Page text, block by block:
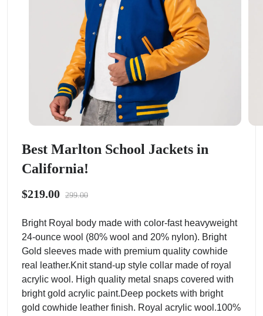
Best Marlton School Jackets in
California!
$219.00 299.00
Bright Royal body made with color-fast heavyweight
24-ounce wool (80% wool and 20% nylon). Bright
Gold sleeves made with premium quality cowhide
real leather.Knit stand-up style collar made of royal
acrylic wool. High quality metal snaps covered with
bright gold acrylic paint.Deep pockets with bright
gold cowhide leather finish. Royal acrylic wool.100%